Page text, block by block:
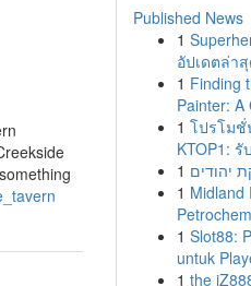
Published News
1
อัปเดตล่า
1 Finding
Painter: A
1 โปรโมชั่
KTOP1: รั
1 יהודים
1 Midland
1 Slot88:
untuk
1 the